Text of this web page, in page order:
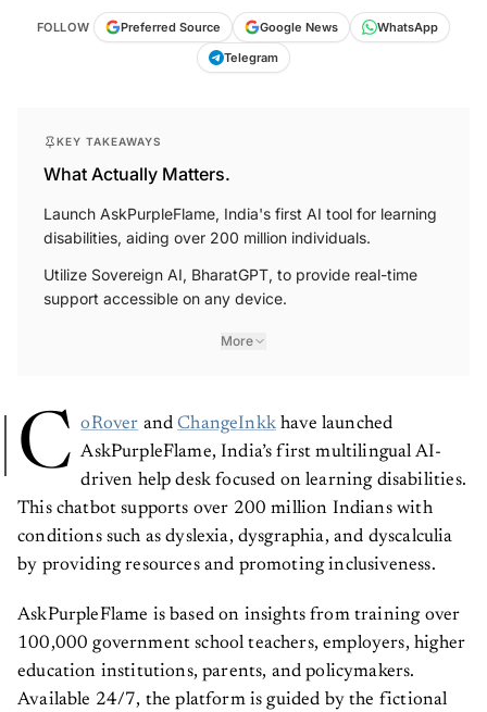
FOLLOW Preferred Source Google News
WhatsApp
Telegram
KEY TAKEAWAYS
What Actually Matters.
Launch AskPurpleFlame, India's first AI tool for learning
disabilities, aiding over 200 million individuals.
Utilize Sovereign AI, BharatGPT, to provide real-time
support accessible on any device.
More
C oRover andChangeInkkhave launched
AskPurpleFlame, India’s first multilingual AI-
driven help desk focused on learning disabilities.
This chatbot supports over 200 million Indians with
conditions such as dyslexia, dysgraphia, and dyscalculia
by providing resources and promoting inclusiveness.
AskPurpleFlame is based on insights from training over
100,000 government school teachers, employers, higher
education institutions, parents, and policymakers.
Available 24/7, the platform is guided by the fictional